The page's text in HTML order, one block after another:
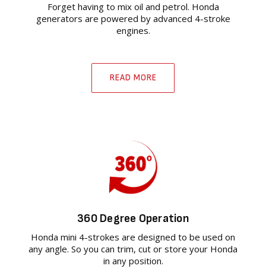
Forget having to mix oil and petrol. Honda
generators are powered by advanced 4-stroke
engines.
READ MORE
360 Degree Operation
Honda mini 4-strokes are designed to be used on
any angle. So you can trim, cut or store your Honda
in any position.